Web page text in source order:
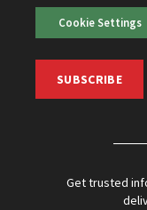
Cookie Settings
SUBSCRIBE
Get trusted